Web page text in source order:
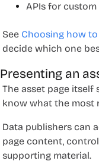
APIs for
See Choosing how
decide which one
Presenting an
The asset page itself
know what the most
Data publishers can
page content,
supporting material.